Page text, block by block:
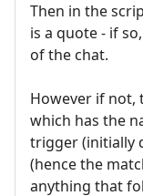
Then in the
is a quote - if
of the chat.
However if not,
which has the
trigger (initially
(hence the
anything that